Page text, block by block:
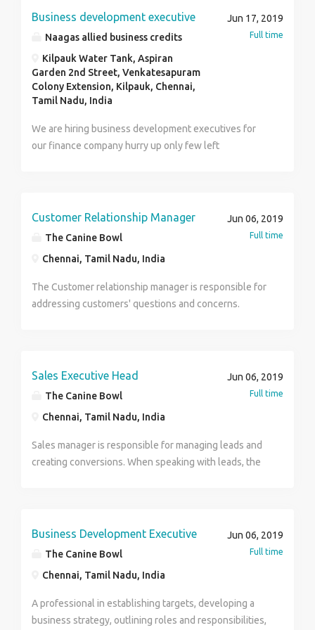
message Incorporate the necessary icons and images
based on instruction Quality check document
thoroughly to ensure no errors Leverage company
resources and tools effectively Manage time
effectively and meet deadlines Accept feedback and
make changes and improvements if required. Required
Experience, Skills and Qualifications The candidate
must have 5+ years experience in designing
MS- Excel, Photoshop, Illustrator and In-design Profile
Summary : Employment Type :Full Time Eligibility
:UG:Any Graduates Industry :BPO/ITES Functional Area
:Marketing / Advertising / MR / PR Role :Visual
Consulting MS Office Powerpoint
Business development executive
Naagas allied business credits
Kilpauk Water Tank, Aspiran
Garden 2nd Street, Venkatesapuram
Colony Extension, Kilpauk, Chennai,
Tamil Nadu, India
Jun 17, 2019
Full time
We are hiring business development executives for
our finance company hurry up only few left
Customer Relationship Manager
The Canine Bowl
Chennai, Tamil Nadu, India
Jun 06, 2019
Full time
The Customer relationship manager is responsible for
addressing customers' questions and concerns.
Sales Executive Head
The Canine Bowl
Chennai, Tamil Nadu, India
Jun 06, 2019
Full time
Sales manager is responsible for managing leads and
creating conversions. When speaking with leads, the
Business Development Executive
The Canine Bowl
Chennai, Tamil Nadu, India
Jun 06, 2019
Full time
A professional in establishing targets, developing a
business strategy, outlining roles and responsibilities,